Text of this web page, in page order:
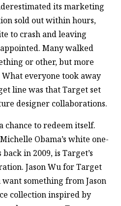
its marketing
sold out within hours,
to crash and leaving
Many walked
or other, but more
everyone took away
line was that Target set
designer collaborations.
chance to redeem itself.
Obama’s white one-
in 2009, is Target’s
Jason Wu for Target
want something from Jason
collection inspired by